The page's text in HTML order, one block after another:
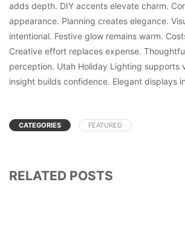
adds depth. DIY accents elevate charm.
appearance. Planning creates elegance.
intentional. Festive glow remains warm.
Creative effort replaces expense.
perception. Utah Holiday Lighting supports
insight builds confidence. Elegant displays
CATEGORIES FEATURED
RELATED POSTS